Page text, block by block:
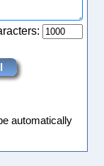
automatically